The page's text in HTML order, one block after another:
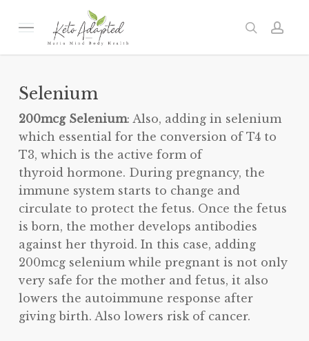
Menu search
Selenium
200mcg Selenium: Also, adding in selenium
which essential for the conversion of T4 to
T3, which is the active form of
thyroid hormone. During pregnancy, the
immune system starts to change and
circulate to protect the fetus. Once the fetus
is born, the mother develops antibodies
against her thyroid. In this case, adding
200mcg selenium while pregnant is not only
very safe for the mother and fetus, it also
lowers the autoimmune response after
giving birth. Also lowers risk of cancer.